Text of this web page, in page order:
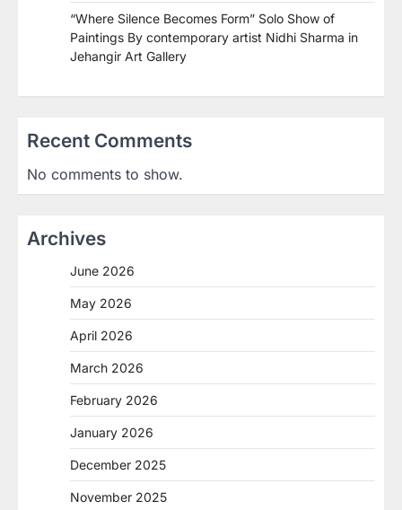
“Where Silence Becomes Form” Solo Show of
Paintings By contemporary artist Nidhi Sharma in
Jehangir Art Gallery
Recent Comments
No comments to show.
Archives
June 2026
May 2026
April 2026
March 2026
February 2026
January 2026
December 2025
November 2025